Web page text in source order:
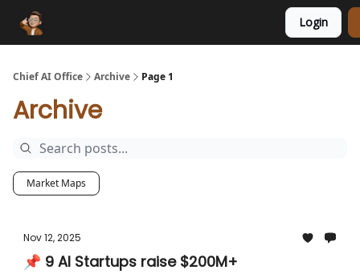
Login
Chief AI Office Archive Page 1
Archive
Market Maps
Nov 12, 2025
📌 9 AI Startups raise $200M+